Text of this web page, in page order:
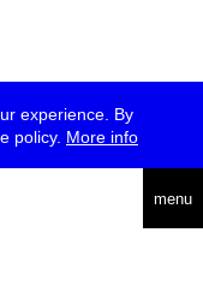
experience. By
policy. More info
menu